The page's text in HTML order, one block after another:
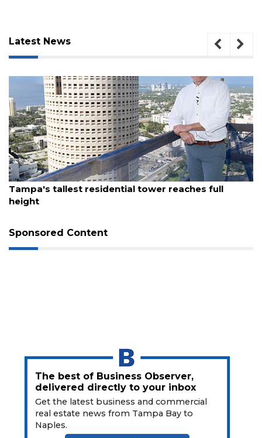
Latest News
August 7, 2026
Tampa's tallest residential tower reaches full
height
Sponsored Content
The best of Business Observer,
delivered directly to your inbox
Get the latest business and commercial
real estate news from Tampa Bay to
Naples.
3
Articles
Remaining!
Subscriber?